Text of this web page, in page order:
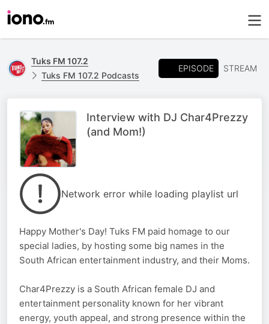
Tuks FM 107.2
Tuks FM 107.2 Podcasts
EPISODE STREAM
Interview with DJ Char4Prezzy
(and Mom!)
Network error while loading playlist url
Happy Mother's Day! Tuks FM paid homage to our
special ladies, by hosting some big names in the
South African entertainment industry, and their Moms.
Char4Prezzy is a South African female DJ and
entertainment personality known for her vibrant
energy, youth appeal, and strong presence within the